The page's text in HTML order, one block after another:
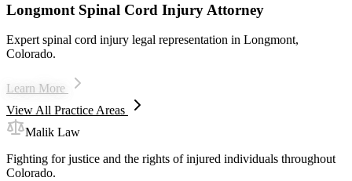
Longmont Spinal Cord Injury Attorney
Expert spinal cord injury legal representation in Longmont,
Colorado.
Learn More
View All Practice Areas
Malik Law
Fighting for justice and the rights of injured individuals throughout
Colorado.